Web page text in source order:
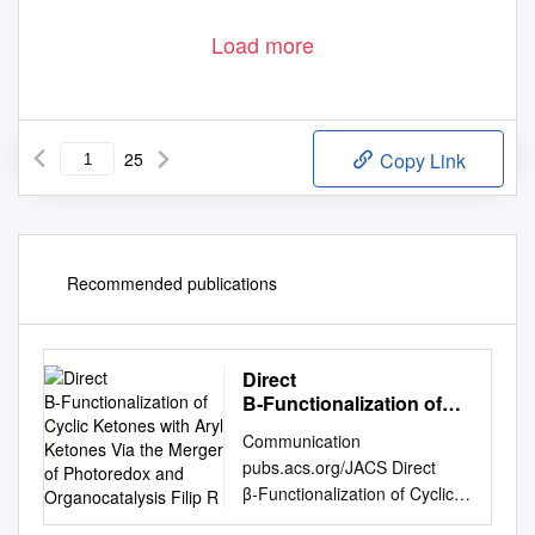
Load more
25 Copy Link
Recommended publications
Direct
Β‑Functionalization of
Ketones Via the Merger
of Photoredox and
Organocatalysis Filip R
Communication
pubs.acs.org/JACS Direct
β‑Functionalization of Cyclic
Ketones with Aryl Ketones via